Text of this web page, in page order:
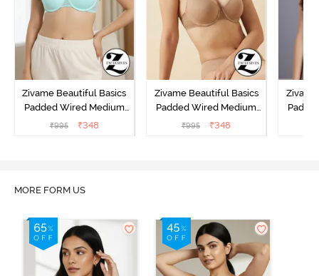
Zivame Beautiful Basics
Padded Wired Medium
Coverage T-Shirt Bra -
₹995 ₹348
Zivame Beautiful Basics
Padded Wired Medium
Coverage T-Shirt Bra -
₹995 ₹348
MORE FORM US